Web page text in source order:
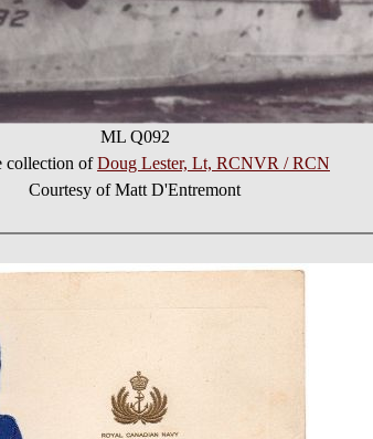
ML Q092
collection ofDoug Lester, Lt, RCNVR / RCN
Courtesy of Matt D'Entremont